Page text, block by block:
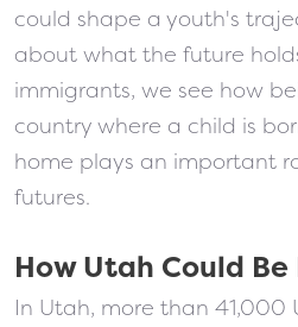
could shape a youth's
about what the future
immigrants, we see how
country where a child is
home plays an important
futures.
How Utah Could
In Utah, more than 41,000